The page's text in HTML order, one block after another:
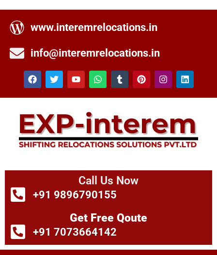
www.interemrelocations.in
info@interemrelocations.in
Call Us Now
+91 9896790155
Get Free Qoute
+91 7073664142